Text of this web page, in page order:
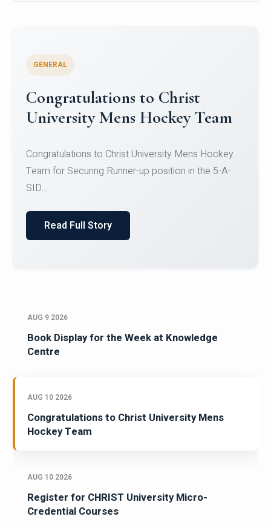
Register for CHRIST University
Micro-Credential Courses
Register for CHRIST University Micro-Credential
Courses on or before 10 August 2026.
AUG 9 2026
Book Display for the Week at Knowledge
Centre
AUG 10 2026
Congratulations to Christ University Mens
Hockey Team
AUG 10 2026
Register for CHRIST University Micro-
Credential Courses